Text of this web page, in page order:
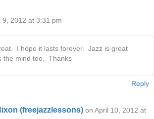
9, 2012 at 3:31 pm
I hope it lasts forever. Jazz is great
the mind too. Thanks
Reply
(freejazzlessons) on April 10, 2012 at